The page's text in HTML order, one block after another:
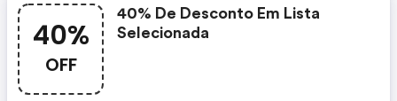
40%
OFF
40% De Desconto Em Lista
Selecionada